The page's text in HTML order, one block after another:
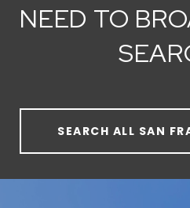
NEED TO